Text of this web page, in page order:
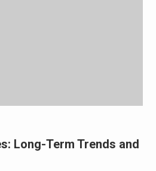
Long-Term Trends and